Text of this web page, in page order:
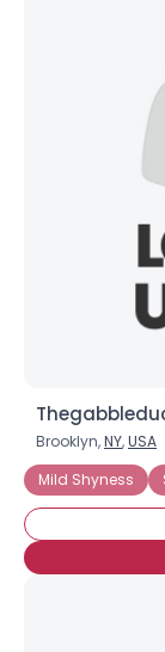
Brooklyn,NY,USA
Mild Shyness